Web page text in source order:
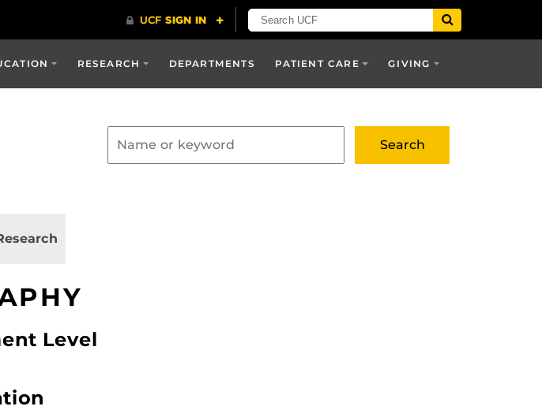
RESEARCH DEPARTMENTS PATIENT CARE GIVING
Level